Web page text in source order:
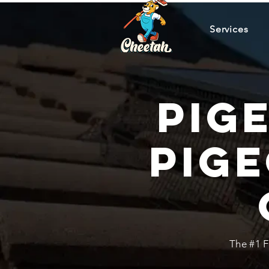
Services
The #1